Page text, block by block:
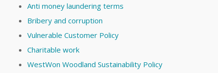
Anti money laundering terms
Bribery and corruption
Vulnerable Customer Policy
Charitable work
WestWon Woodland Sustainability Policy